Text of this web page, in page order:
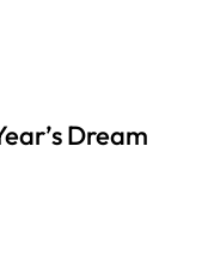
Dream